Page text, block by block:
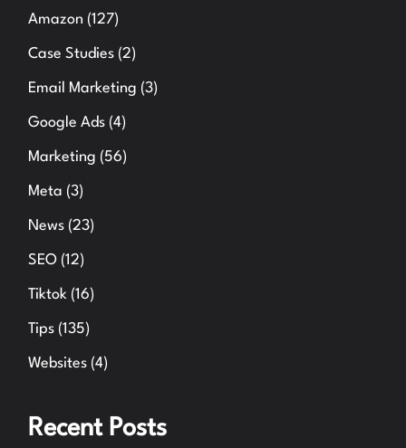
Amazon (127)
Case Studies (2)
Email Marketing (3)
Google Ads (4)
Marketing (56)
Meta (3)
News (23)
SEO (12)
Tiktok (16)
Tips (135)
Websites (4)
Recent Posts